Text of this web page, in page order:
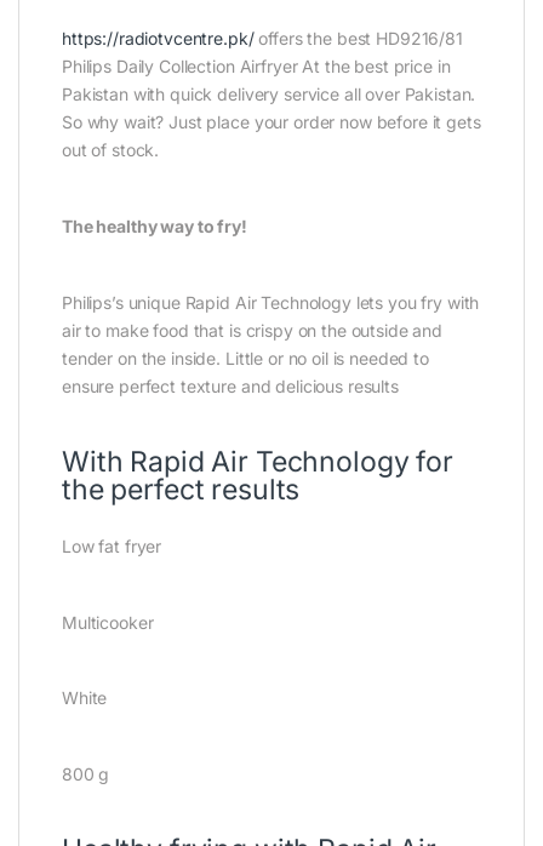
https://radiotvcentre.pk/offers the best HD9216/81
Philips Daily Collection Airfryer At the best price in
Pakistan with quick delivery service all over Pakistan.
So why wait? Just place your order now before it gets
out of stock.
The healthy way to fry!
Philips’s unique Rapid Air Technology lets you fry with
air to make food that is crispy on the outside and
tender on the inside. Little or no oil is needed to
ensure perfect texture and delicious results
With Rapid Air Technology for
the perfect results
Low fat fryer
Multicooker
White
800 g